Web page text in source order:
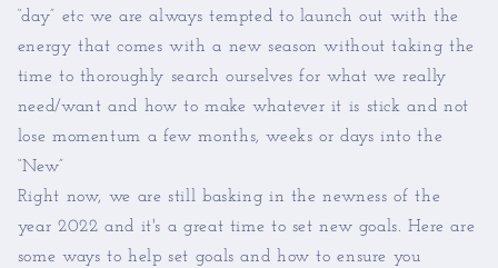
“day” etc we are always tempted to launch out with the
energy that comes with a new season without taking the
time to thoroughly search ourselves for what we really
need/want and how to make whatever it is stick and not
lose momentum a few months, weeks or days into the
“New”
Right now, we are still basking in the newness of the
year 2022 and it's a great time to set new goals. Here are
some ways to help set goals and how to ensure you